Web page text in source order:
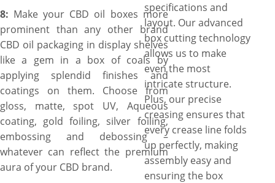
8: Make your CBD oil boxes more
prominent than any other brand
CBD oil packaging in display shelves
like a gem in a box of coals by
applying splendid finishes and
coatings on them. Choose from
gloss, matte, spot UV, Aqueous
coating, gold foiling, silver foiling,
embossing and debossing –
whatever can reflect the premium
aura of your CBD brand.
specifications and
layout. Our advanced
box cutting technology
allows us to make
even the most
intricate structure.
Plus, our precise
creasing ensures that
every crease line folds
up perfectly, making
assembly easy and
ensuring the box